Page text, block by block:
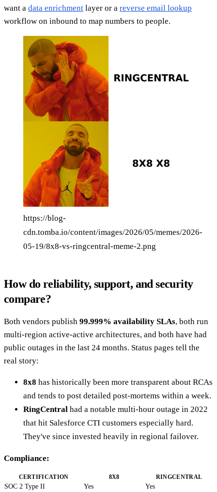
want a data enrichment layer or a reverse email lookup
workflow on inbound to map numbers to people.
https://blog-
cdn.tomba.io/content/images/2026/05/memes/2026-
05-19/8x8-vs-ringcentral-meme-2.png
How do reliability, support, and security
compare?
Both vendors publish 99.999% availability SLAs, both run
multi-region active-active architectures, and both have had
public outages in the last 24 months. Status pages tell the
real story:
8x8 has historically been more transparent about RCAs
and tends to post detailed post-mortems within a week.
RingCentral had a notable multi-hour outage in 2022
that hit Salesforce CTI customers especially hard.
They've since invested heavily in regional failover.
Compliance:
CERTIFICATION 8X8 RINGCENTRAL
SOC 2 Type II Yes
Yes